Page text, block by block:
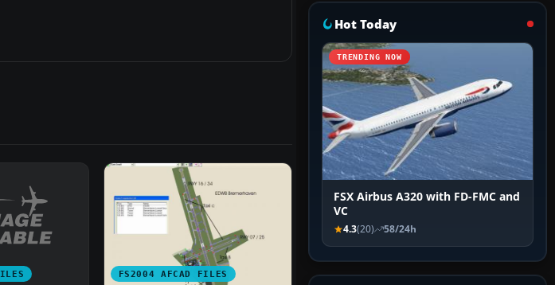
FS2004 AFCAD FILES
Hot Today
TRENDING NOW
FSX Airbus A320 with FD-FMC and
VC
4.3(20) 58/24h